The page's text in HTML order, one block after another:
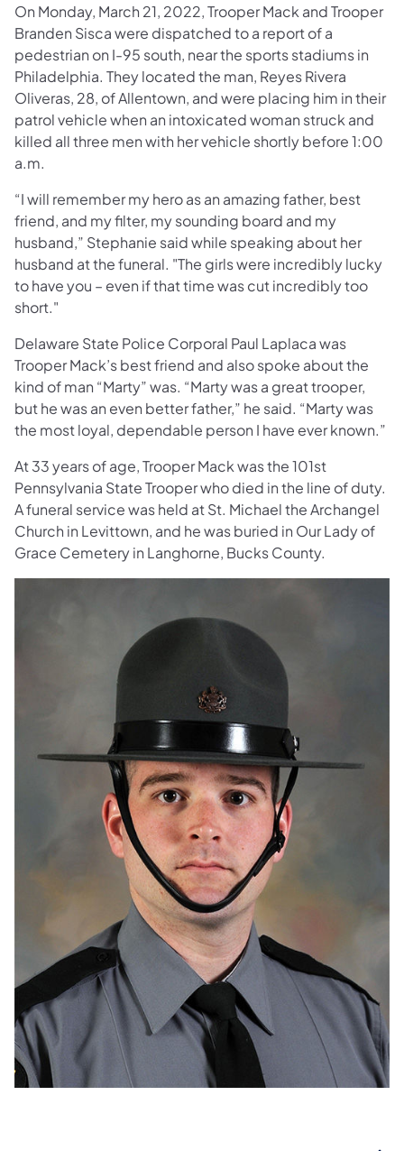
On Monday, March 21, 2022, Trooper Mack and Trooper
Branden Sisca were dispatched to a report of a
pedestrian on I-95 south, near the sports stadiums in
Philadelphia. They located the man, Reyes Rivera
Oliveras, 28, of Allentown, and were placing him in their
patrol vehicle when an intoxicated woman struck and
killed all three men with her vehicle shortly before 1:00
a.m.
“I will remember my hero as an amazing father, best
friend, and my filter, my sounding board and my
husband,” Stephanie said while speaking about her
husband at the funeral. "The girls were incredibly lucky
to have you – even if that time was cut incredibly too
short."
Delaware State Police Corporal Paul Laplaca was
Trooper Mack’s best friend and also spoke about the
kind of man “Marty” was. “Marty was a great trooper,
but he was an even better father,” he said. “Marty was
the most loyal, dependable person I have ever known.”
At 33 years of age, Trooper Mack was the 101st
Pennsylvania State Trooper who died in the line of duty.
A funeral service was held at St. Michael the Archangel
Church in Levittown, and he was buried in Our Lady of
Grace Cemetery in Langhorne, Bucks County.